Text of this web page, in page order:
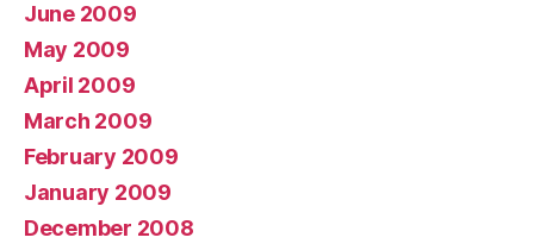
June 2009
May 2009
April 2009
March 2009
February 2009
January 2009
December 2008